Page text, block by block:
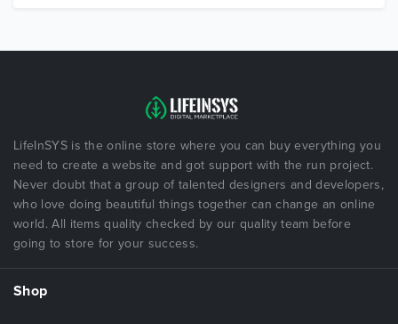
LifeInSYS is the online store where you can buy everything you
need to create a website and got support with the run project.
Never doubt that a group of talented designers and developers,
who love doing beautiful things together can change an online
world. All items quality checked by our quality team before
going to store for your success.
Shop